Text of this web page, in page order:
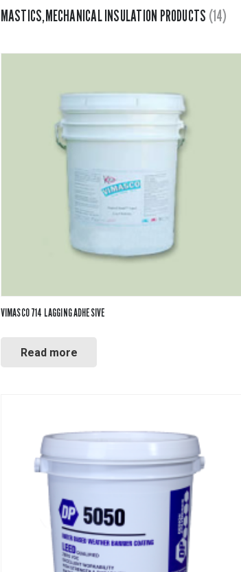
MASTICS,MECHANICAL INSULATION PRODUCTS (14)
VIMASCO 714 LAGGING ADHESIVE
Read more